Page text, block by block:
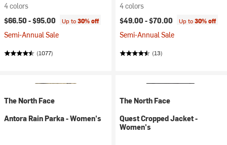
4 colors
$66.50 -$95.00 Up to30% off
Semi-Annual Sale
(1077)
4 colors
$49.00 -$70.00 Up to30% off
Semi-Annual Sale
(13)
The North Face
Antora Rain Parka - Women's
The North Face
Quest Cropped Jacket -
Women's